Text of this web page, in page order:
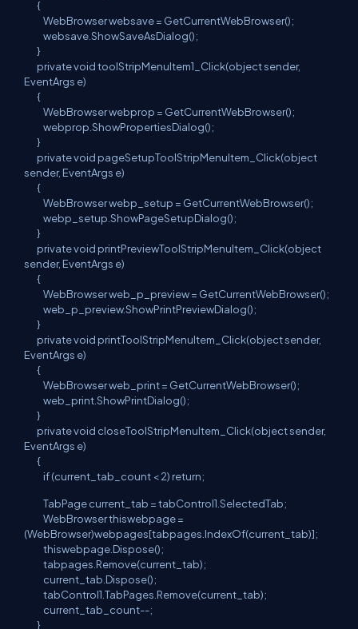
{
WebBrowser websave = GetCurrentWebBrowser();
websave.ShowSaveAsDialog();
}
private void toolStripMenuItem1_Click(object sender,
EventArgs e)
{
WebBrowser webprop = GetCurrentWebBrowser();
webprop.ShowPropertiesDialog();
}
private void pageSetupToolStripMenuItem_Click(object
sender, EventArgs e)
{
WebBrowser webp_setup = GetCurrentWebBrowser();
webp_setup.ShowPageSetupDialog();
}
private void printPreviewToolStripMenuItem_Click(object
sender, EventArgs e)
{
WebBrowser web_p_preview = GetCurrentWebBrowser();
web_p_preview.ShowPrintPreviewDialog();
}
private void printToolStripMenuItem_Click(object sender,
EventArgs e)
{
WebBrowser web_print = GetCurrentWebBrowser();
web_print.ShowPrintDialog();
}
private void closeToolStripMenuItem_Click(object sender,
EventArgs e)
{
if (current_tab_count < 2) return;
TabPage current_tab = tabControl1.SelectedTab;
WebBrowser thiswebpage =
(WebBrowser)webpages[tabpages.IndexOf(current_tab)];
thiswebpage.Dispose();
tabpages.Remove(current_tab);
current_tab.Dispose();
tabControl1.TabPages.Remove(current_tab);
current_tab_count--;
}